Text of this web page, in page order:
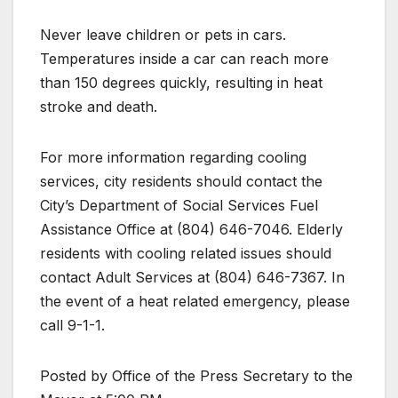
Never leave children or pets in cars.
Temperatures inside a car can reach more
than 150 degrees quickly, resulting in heat
stroke and death.
For more information regarding cooling
services, city residents should contact the
City’s Department of Social Services Fuel
Assistance Office at (804) 646-7046. Elderly
residents with cooling related issues should
contact Adult Services at (804) 646-7367. In
the event of a heat related emergency, please
call 9-1-1.
Posted by Office of the Press Secretary to the